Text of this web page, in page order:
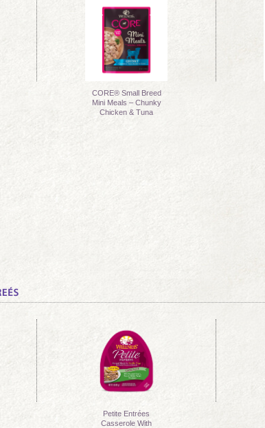
CORE® Small Breed
Mini Meals – Chunky
Chicken & Tuna
Petite Entrées
Casserole With